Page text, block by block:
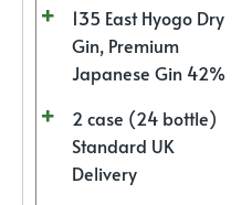
135 East Hyogo Dry
Gin, Premium
Japanese Gin 42%
2 case (24 bottle)
Standard UK
Delivery